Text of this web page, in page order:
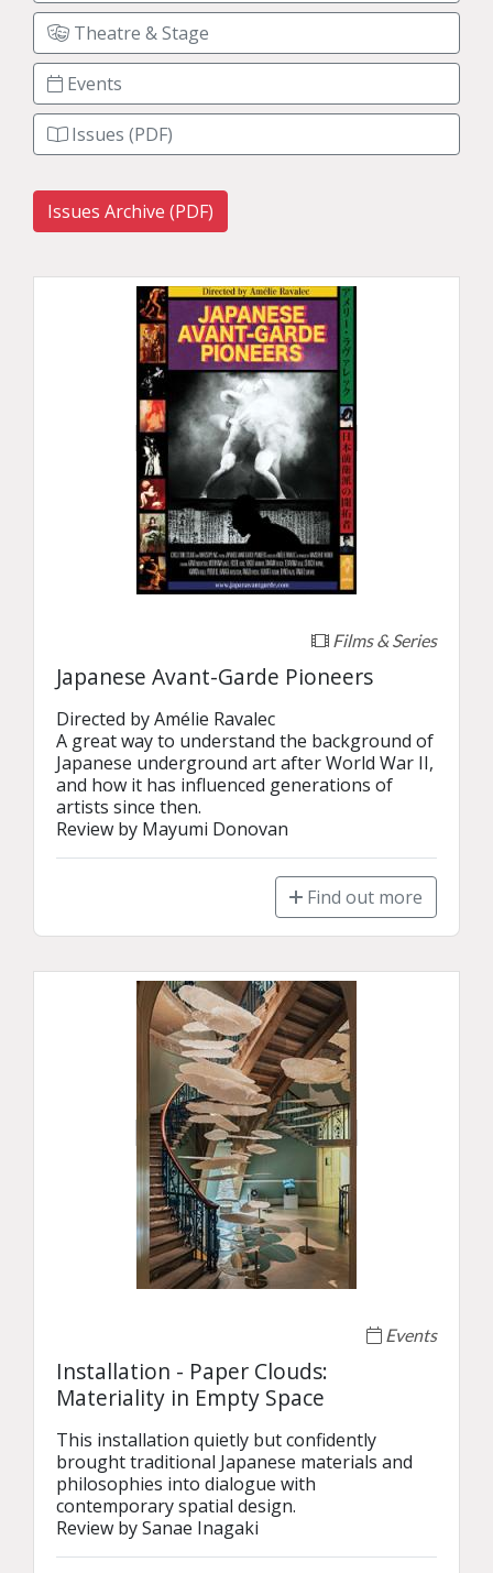
Theatre & Stage
Events
Issues (PDF)
Issues Archive (PDF)
Films & Series
Japanese Avant-Garde Pioneers
Directed by Amélie Ravalec
A great way to understand the background of
Japanese underground art after World War II,
and how it has influenced generations of
artists since then.
Review by Mayumi Donovan
Find out more
Events
Installation - Paper Clouds:
Materiality in Empty Space
This installation quietly but confidently
brought traditional Japanese materials and
philosophies into dialogue with
contemporary spatial design.
Review by Sanae Inagaki